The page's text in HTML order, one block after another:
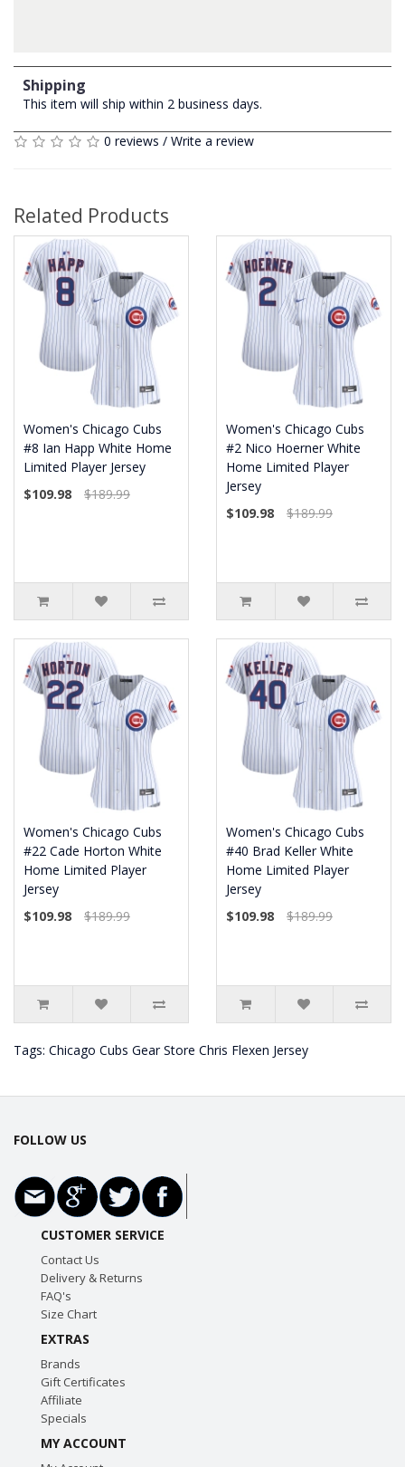
Shipping
This item will ship within 2 business days.
0 reviews / Write a review
Related Products
Women's Chicago Cubs
#8 Ian Happ White Home
Limited Player Jersey
$109.98
$189.99
Women's Chicago Cubs
#2 Nico Hoerner White
Home Limited Player
Jersey
$109.98
$189.99
Women's Chicago Cubs
#22 Cade Horton White
Home Limited Player
Jersey
$109.98
$189.99
Women's Chicago Cubs
#40 Brad Keller White
Home Limited Player
Jersey
$109.98
$189.99
Tags: Chicago Cubs Gear Store Chris Flexen Jersey
FOLLOW US
CUSTOMER SERVICE
Contact Us
Delivery & Returns
FAQ's
Size Chart
EXTRAS
Brands
Gift Certificates
Affiliate
Specials
MY ACCOUNT